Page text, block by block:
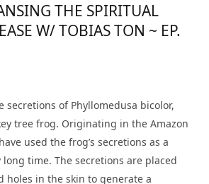
THE SPIRITUAL
W/ TOBIAS TON ~ EP.
secretions of Phyllomedusa bicolor,
tree frog. Originating in the Amazon
used the frog’s secretions as a
time. The secretions are placed
holes in the skin to generate a